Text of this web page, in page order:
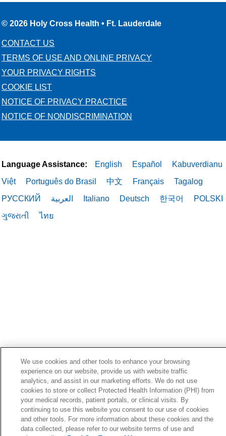
© 2026 Holy Cross Health • Ft. Lauderdale
CONTACT US
TERMS OF USE AND ONLINE PRIVACY
YOUR PRIVACY RIGHTS
COOKIE LIST
NOTICE OF PRIVACY PRACTICE
NOTICE OF NONDISCRIMINATION
Language Assistance: English Español
Kabuverdianu
Việt
Português do Brasil 中文 Français
Tagalog
РУССКИЙ
العربية Italiano Deutsch 한국어
POLSKI
ગુજરાતી
ไทย
We use cookies and other tools to enhance your browsing
experience on our website, provide us with website traffic
analytics, and assist in our marketing efforts. We do not use
cookies to store or collect Protected Health Information (PHI) from
your medical records, patient portals, or clinical visits. By
continuing to use this website you consent to our use of cookies
and other tools. For more information about these cookies and the
data collected, please refer to our website terms of use and